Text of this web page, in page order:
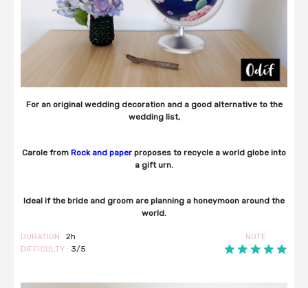
For an original wedding decoration and a good alternative to the
wedding list,
Carole from Rock and paper proposes to recycle a world globe into
a gift urn.
Ideal if the bride and groom are planning a honeymoon around the
world.
NOTE
DURATION : 2h
DIFFICULTY : 3/5